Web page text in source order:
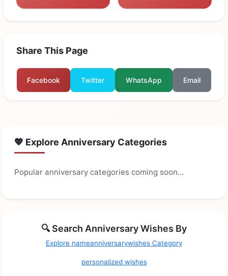
Share This Page
Facebook Twitter WhatsApp Email
💖 Explore Anniversary Categories
Popular anniversary categories coming soon...
🔍 Search Anniversary Wishes By
Explore nameanniversarywishes Category
personalized wishes